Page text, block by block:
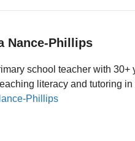
Nance-Phillips
school teacher with 30+
literacy and tutoring
Phillips